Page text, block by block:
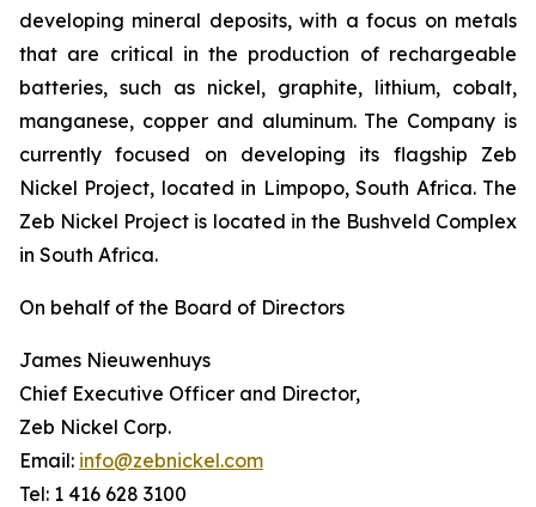
developing mineral deposits, with a focus on metals
that are critical in the production of rechargeable
batteries, such as nickel, graphite, lithium, cobalt,
manganese, copper and aluminum. The Company is
currently focused on developing its flagship Zeb
Nickel Project, located in Limpopo, South Africa. The
Zeb Nickel Project is located in the Bushveld Complex
in South Africa.
On behalf of the Board of Directors
James Nieuwenhuys
Chief Executive Officer and Director,
Zeb Nickel Corp.
Email: info@zebnickel.com
Tel: 1 416 628 3100